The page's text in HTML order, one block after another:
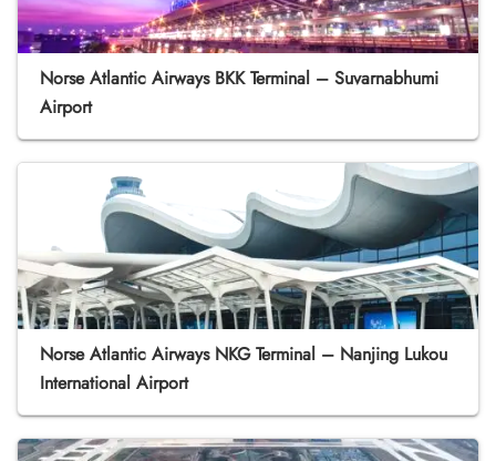
Norse Atlantic Airways BKK Terminal – Suvarnabhumi
Airport
Norse Atlantic Airways NKG Terminal – Nanjing Lukou
International Airport